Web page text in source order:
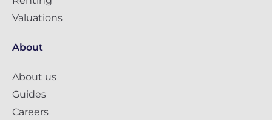
Valuations
About
About us
Guides
Careers